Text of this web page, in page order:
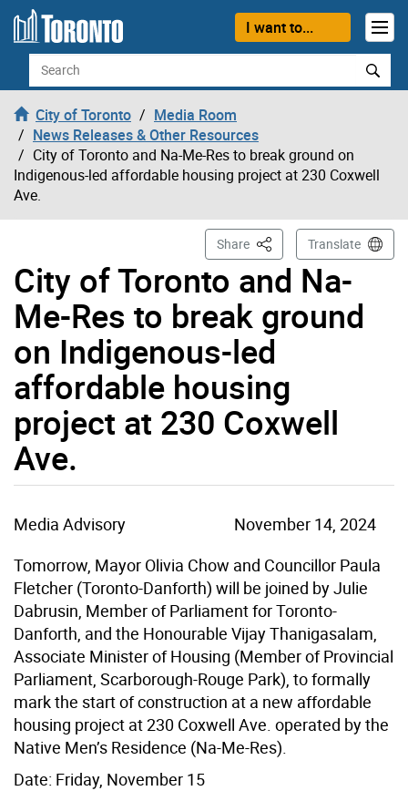
Skip to content
I want to...
Search
City of Toronto
Media Room
News Releases & Other Resources
City of Toronto and Na-Me-Res to break ground on
Indigenous-led affordable housing project at 230 Coxwell
Ave.
City of Toronto and Na-
Me-Res to break ground
on Indigenous-led
affordable housing
project at 230 Coxwell
Ave.
Share This PageTranslate
Media Advisory
November 14, 2024
Tomorrow, Mayor Olivia Chow and Councillor Paula
Fletcher (Toronto-Danforth) will be joined by Julie
Dabrusin, Member of Parliament for Toronto-
Danforth, and the Honourable Vijay Thanigasalam,
Associate Minister of Housing (Member of Provincial
Parliament, Scarborough-Rouge Park), to formally
mark the start of construction at a new affordable
housing project at 230 Coxwell Ave. operated by the
Native Men’s Residence (Na-Me-Res).
Date: Friday, November 15